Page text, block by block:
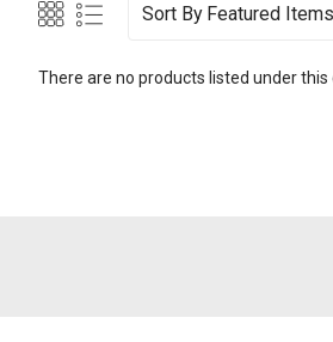
Sort By
There are no products listed under this